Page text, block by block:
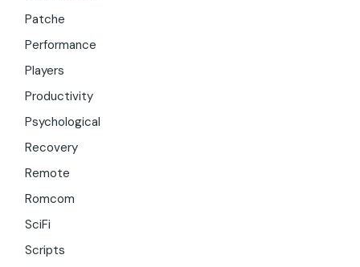
Patche
Performance
Players
Productivity
Psychological
Recovery
Remote
Romcom
SciFi
Scripts